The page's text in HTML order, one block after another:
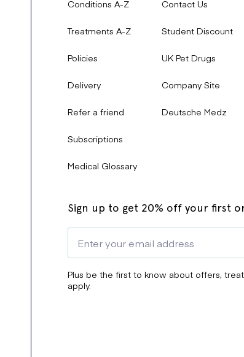
Conditions A-Z
Treatments A-Z
Policies
Delivery
Refer a friend
Subscriptions
Medical Glossary
Contact Us
Student Discount
UK Pet Drugs
Company Site
Deutsche Medz
Sign up to get 20% off your first
Plus be the first to know about offers,
apply.